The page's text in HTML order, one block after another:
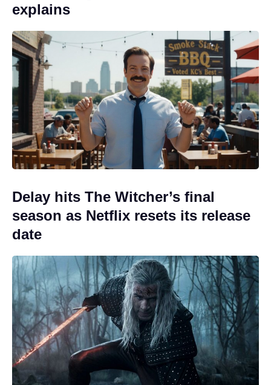
explains
Delay hits The Witcher’s final
season as Netflix resets its release
date